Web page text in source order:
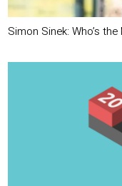
Simon Sinek: Who’s